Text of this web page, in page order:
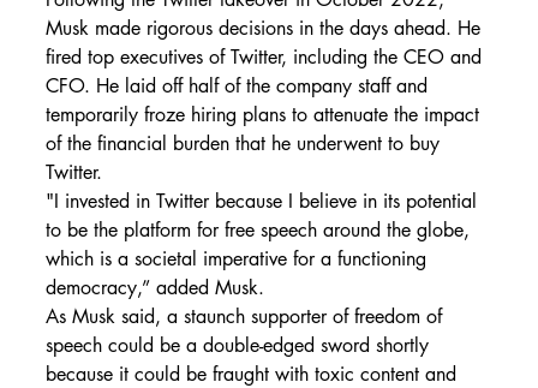
Musk made rigorous decisions in the days ahead. He
fired top executives of Twitter, including the CEO and
CFO. He laid off half of the company staff and
temporarily froze hiring plans to attenuate the impact
of the financial burden that he underwent to buy
Twitter.
"I invested in Twitter because I believe in its potential
to be the platform for free speech around the globe,
which is a societal imperative for a functioning
democracy,” added Musk.
As Musk said, a staunch supporter of freedom of
speech could be a double-edged sword shortly
because it could be fraught with toxic content and